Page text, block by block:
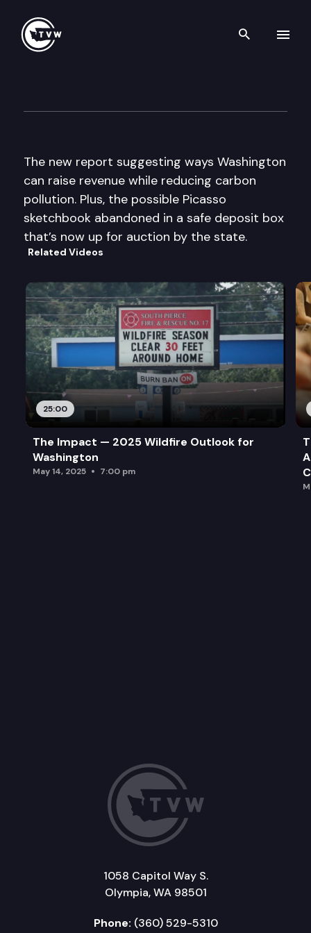
Search
The new report suggesting ways Washington
can raise revenue while reducing carbon
pollution. Plus, the possible Picasso
sketchbook abandoned in a safe deposit box
that’s now up for auction by the state.
Related Videos
25:00
The Impact — 2025 Wildfire Outlook for
Washington
May 14, 2025 7:00 pm
1058 Capitol Way S.
Olympia, WA 98501
Phone: (360) 529-5310